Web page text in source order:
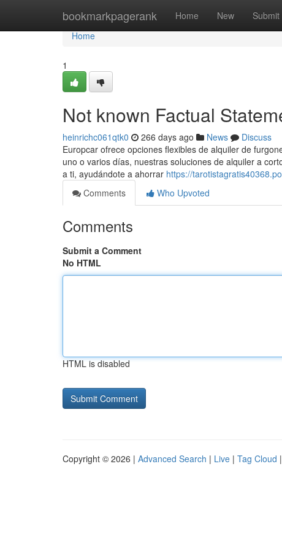
bookmarkpagerank Home New Submit
Home
Home
1
Not known Factual
heinrichc061qtk0 266 days ago News
Discuss
Europcar ofrece opciones flexibles de alquiler de
uno o varios días, nuestras soluciones de alquiler a
a ti, ayudándote a ahorrar https://
Comments
Who Upvoted
Comments
Submit a Comment
No HTML
HTML is disabled
Copyright © 2026 | Advanced Search | Live | Tag Cloud |